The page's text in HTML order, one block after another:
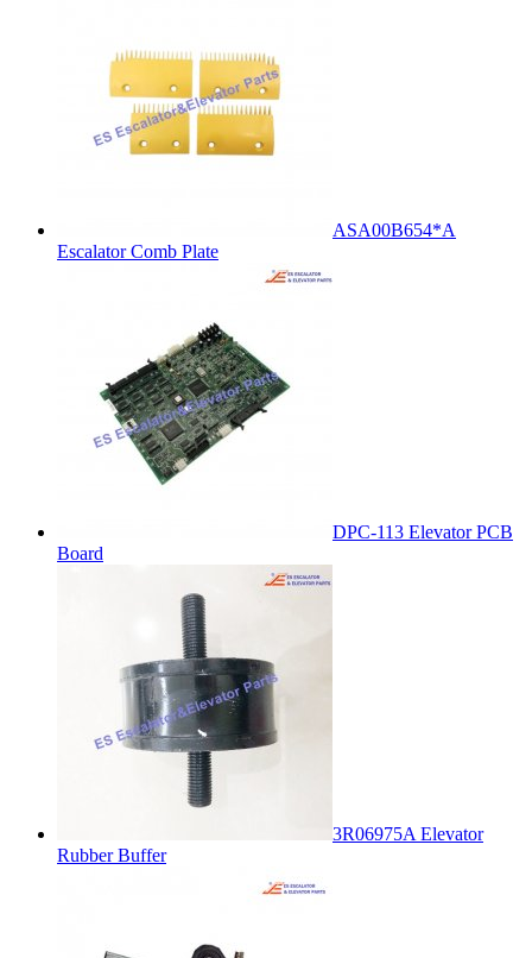
ASA00B654*A
Escalator Comb Plate
DPC-113 Elevator PCB
Board
3R06975A Elevator
Rubber Buffer